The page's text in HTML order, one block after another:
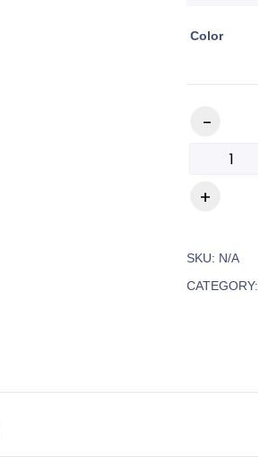
Color
SKU: N/A
CATEGORY: